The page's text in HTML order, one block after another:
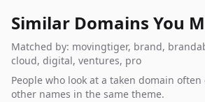
Similar Domains You
Matched by: movingtiger, brand,
cloud, digital, ventures, pro
People who look at a taken domain
other names in the same theme.